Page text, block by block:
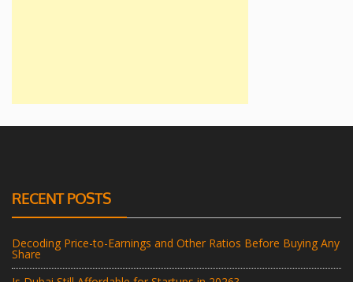
RECENT POSTS
Decoding Price-to-Earnings and Other Ratios Before Buying Any
Share